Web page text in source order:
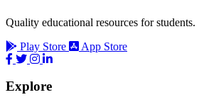
Quality educational resources for students.
Play Store
App Store
Explore